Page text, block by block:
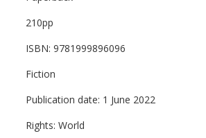
210pp
ISBN: 9781999896096
Fiction
Publication date: 1 June 2022
Rights: World